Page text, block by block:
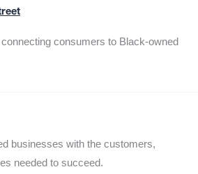
consumers to Black-owned
businesses with the customers,
needed to succeed.